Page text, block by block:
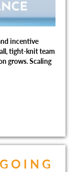
incentive
tight-knit team
grows. Scaling